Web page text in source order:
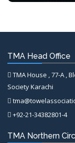
TMA Head Office
TMA House , 77-A ,
Society Karachi
+92-21-34382801-4
TMA Northern